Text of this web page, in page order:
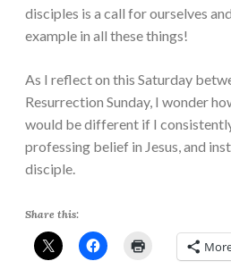
disciples is a call for ourselves
example in all these things!
As I reflect on this Saturday
Resurrection Sunday, I wonder
would be different if I
professing belief in Jesus, and
disciple.
Share this: